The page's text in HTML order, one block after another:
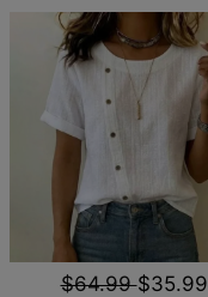
$64.99$35.99